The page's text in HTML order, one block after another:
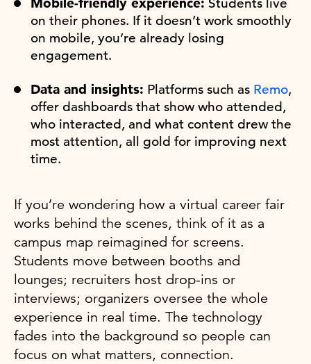
on their phones. If it doesn’t work smoothly
on mobile, you’re already losing
engagement.
Data and insights: Platforms such as Remo,
offer dashboards that show who attended,
who interacted, and what content drew the
most attention, all gold for improving next
time.
If you’re wondering how a virtual career fair
works behind the scenes, think of it as a
campus map reimagined for screens.
Students move between booths and
lounges; recruiters host drop-ins or
interviews; organizers oversee the whole
experience in real time. The technology
fades into the background so people can
focus on what matters, connection.